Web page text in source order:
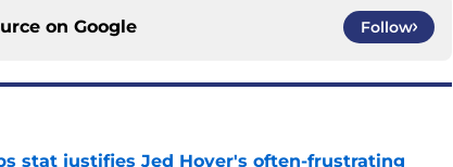
on Google Follow
stat justifies Jed Hoyer's often-frustrating